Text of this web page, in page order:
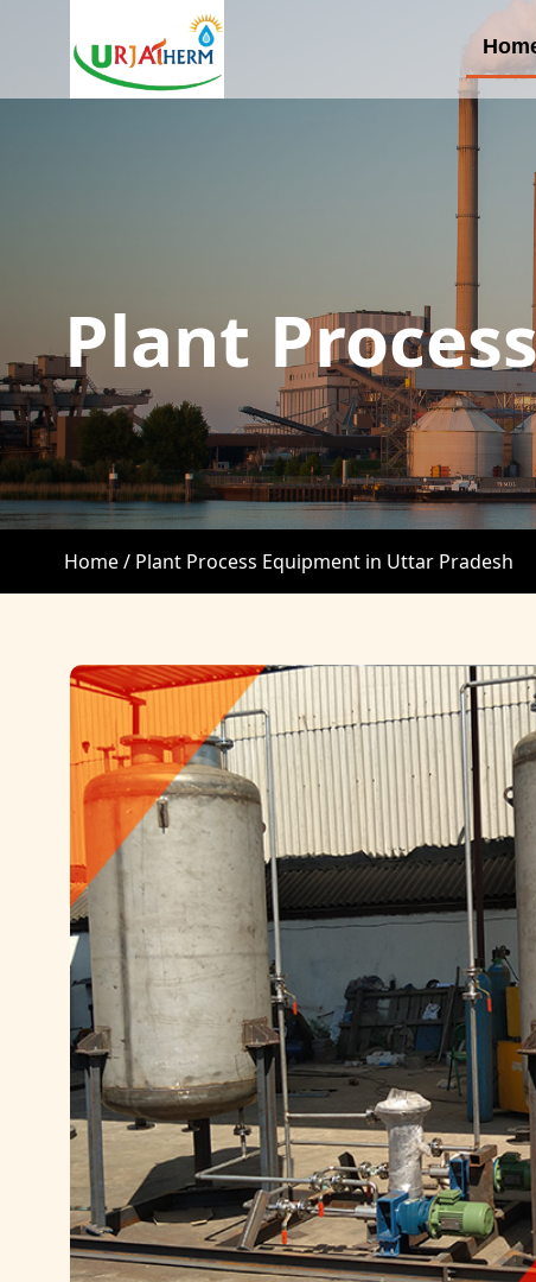
Plant
Home / Plant Process Equipment in Uttar Pradesh